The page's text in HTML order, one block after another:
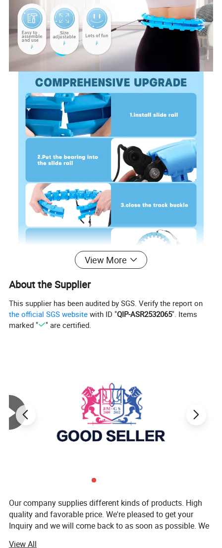
View More
About the Supplier
This supplier has been audited by SGS. Verify the report on
the official SGS website with ID "QIP-ASR2532065". Items
marked "
" are certified.
Our company supplies different kinds of products. High
quality and favorable price. We're pleased to get your
Inquiry and we will come back to as soon as possible. We
View All